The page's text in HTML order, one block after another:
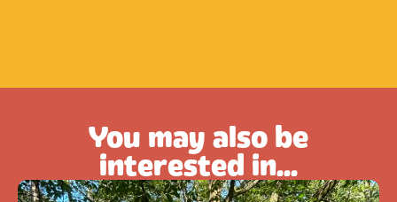
You may also be
interested in...